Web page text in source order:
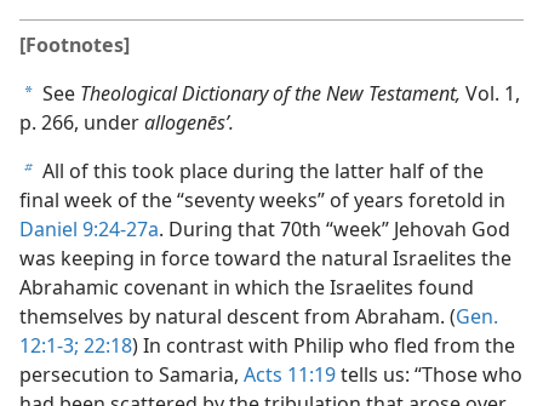
[Footnotes]
a See Theological Dictionary of the New Testament, Vol. 1,
p. 266, underallogenēsʹ.
b All of this took place during the latter half of the
final week of the “seventy weeks” of years foretold in
Daniel 9:24-27a. During that 70th “week” Jehovah God
was keeping in force toward the natural Israelites the
Abrahamic covenant in which the Israelites found
themselves by natural descent from Abraham. (Gen.
12:1-3; 22:18) In contrast with Philip who fled from the
persecution to Samaria, Acts 11:19tells us: “Those who